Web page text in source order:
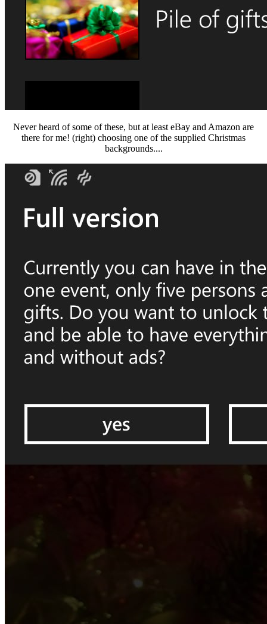
Never heard of some of these, but at least eBay and Amazon are
there for me! (right) choosing one of the supplied Christmas
backgrounds....